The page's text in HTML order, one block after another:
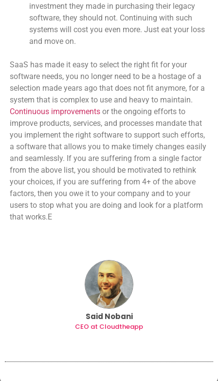
investment they made in purchasing their legacy
software, they should not. Continuing with such
systems will cost you even more. Just eat your loss
and move on.
SaaS has made it easy to select the right fit for your
software needs, you no longer need to be a hostage of a
selection made years ago that does not fit anymore, for a
system that is complex to use and heavy to maintain.
Continuous improvements or the ongoing efforts to
improve products, services, and processes mandate that
you implement the right software to support such efforts,
a software that allows you to make timely changes easily
and seamlessly. If you are suffering from a single factor
from the above list, you should be motivated to rethink
your choices, if you are suffering from 4+ of the above
factors, then you owe it to your company and to your
users to stop what you are doing and look for a platform
that works.E
Said Nobani
CEO at Cloudtheapp